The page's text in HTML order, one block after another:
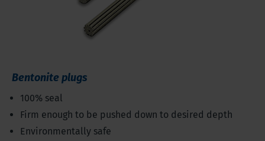
Bentonite plugs
100% seal
Firm enough to be pushed down to desired depth
Environmentally safe